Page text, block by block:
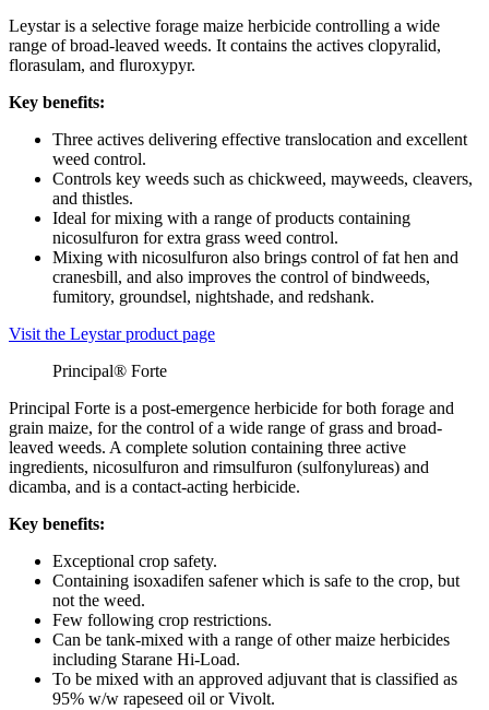
Leystar is a selective forage maize herbicide controlling a wide
range of broad-leaved weeds. It contains the actives clopyralid,
florasulam, and fluroxypyr.
Key benefits:
Three actives delivering effective translocation and excellent
weed control.
Controls key weeds such as chickweed, mayweeds, cleavers,
and thistles.
Ideal for mixing with a range of products containing
nicosulfuron for extra grass weed control.
Mixing with nicosulfuron also brings control of fat hen and
cranesbill, and also improves the control of bindweeds,
fumitory, groundsel, nightshade, and redshank.
Visit the Leystar product page
Principal® Forte
Principal Forte is a post-emergence herbicide for both forage and
grain maize, for the control of a wide range of grass and broad-
leaved weeds. A complete solution containing three active
ingredients, nicosulfuron and rimsulfuron (sulfonylureas) and
dicamba, and is a contact-acting herbicide.
Key benefits:
Exceptional crop safety.
Containing isoxadifen safener which is safe to the crop, but
not the weed.
Few following crop restrictions.
Can be tank-mixed with a range of other maize herbicides
including Starane Hi-Load.
To be mixed with an approved adjuvant that is classified as
95% w/w rapeseed oil or Vivolt.